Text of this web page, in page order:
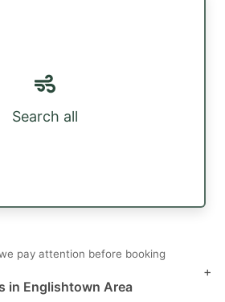
Search all
pay attention before booking
in Englishtown Area
+